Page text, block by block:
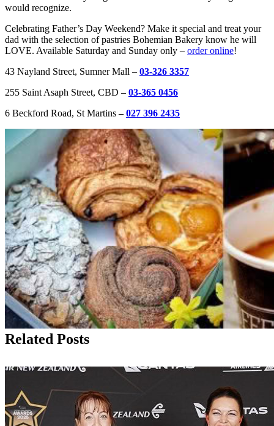
would recognize. ​
Celebrating Father’s Day Weekend? Make it special and treat your
dad with the selection of pastries Bohemian Bakery know he will
LOVE. Available Saturday and Sunday only – order online!
43 Nayland Street, Sumner Mall – 03-326 3357
255 Saint Asaph Street, CBD – 03-365 0456
6 Beckford Road, St Martins–027 396 2435
Related Posts